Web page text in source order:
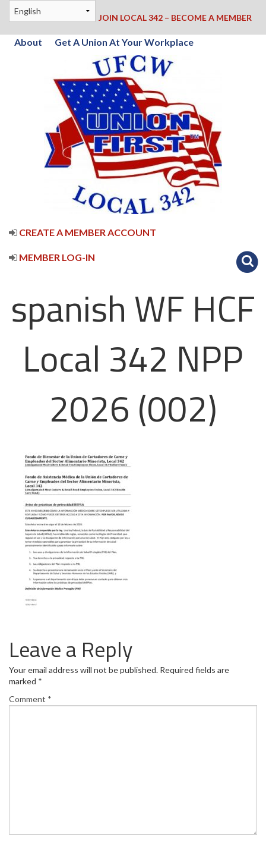
JOIN LOCAL 342 – BECOME A MEMBER
About Get A Union At Your Workplace
CREATE A MEMBER ACCOUNT
MEMBER LOG-IN
spanish WF HCF
Local 342 NPP
2026 (002)
Leave a Reply
Your email address will not be published. Required fields are
marked *
Comment *